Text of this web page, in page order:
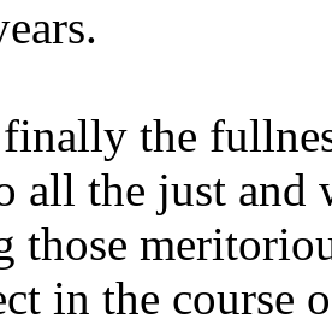
the
all the just and
those
in the course